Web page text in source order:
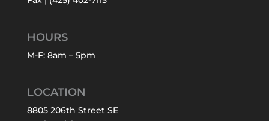
HOURS
M-F: 8am – 5pm
LOCATION
8805 206th Street SE